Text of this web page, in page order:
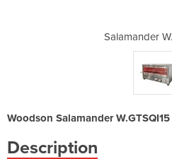
Salamander
Woodson Salamander W.GTSQI15
Description